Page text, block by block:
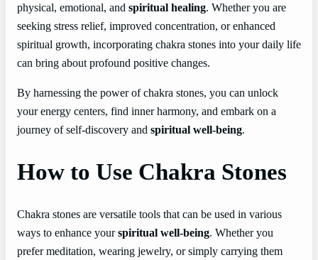
physical, emotional, and spiritual healing. Whether you are
seeking stress relief, improved concentration, or enhanced
spiritual growth, incorporating chakra stones into your daily life
can bring about profound positive changes.
By harnessing the power of chakra stones, you can unlock
your energy centers, find inner harmony, and embark on a
journey of self-discovery and spiritual well-being.
How to Use Chakra Stones
Chakra stones are versatile tools that can be used in various
ways to enhance yourspiritual well-being. Whether you
prefer meditation, wearing jewelry, or simply carrying them